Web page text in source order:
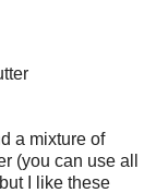
a mixture of
(you can use all
I like these